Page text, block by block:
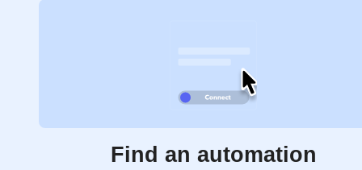
Find an automation